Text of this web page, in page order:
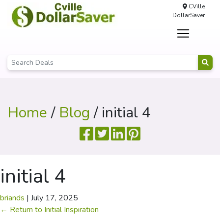
CVille
DollarSaver
Home/ Blog / initial 4
initial 4
briands | July 17, 2025
← Return to Initial Inspiration